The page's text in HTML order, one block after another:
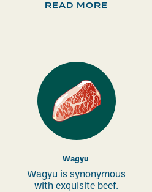
READ MORE
Wagyu
Wagyu is synonymous
with exquisite beef.